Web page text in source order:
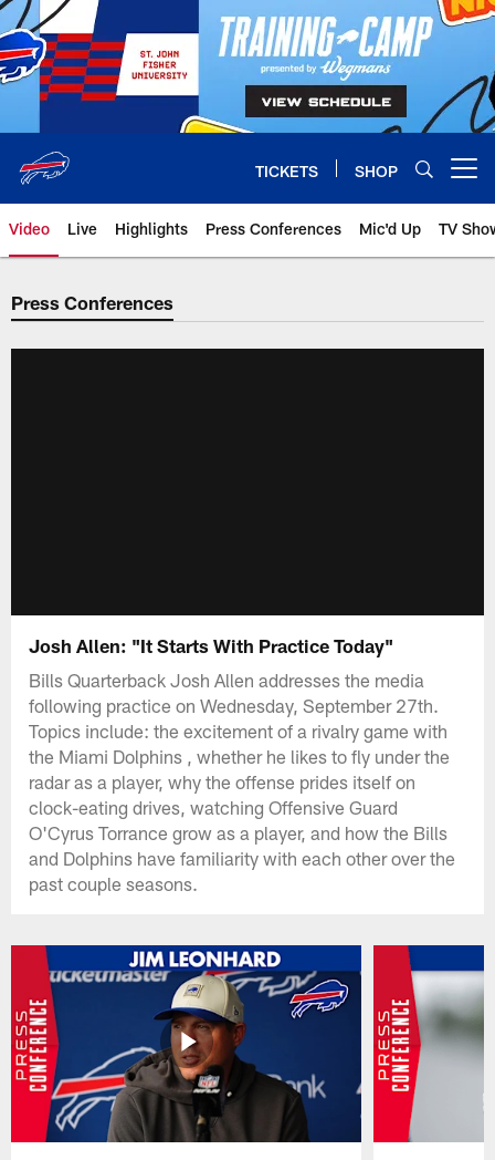
Skip
to
main
content
TICKETS SHOP
Video Live Highlights Press Conferences Mic'd Up TV
Press Conferences
Josh Allen: "It Starts With Practice Today"
Bills Quarterback Josh Allen addresses the media
following practice on Wednesday, September 27th.
Topics include: the excitement of a rivalry game with
the Miami Dolphins , whether he likes to fly under the
radar as a player, why the offense prides itself on
clock-eating drives, watching Offensive Guard
O'Cyrus Torrance grow as a player, and how the Bills
and Dolphins have familiarity with each other over the
past couple seasons.